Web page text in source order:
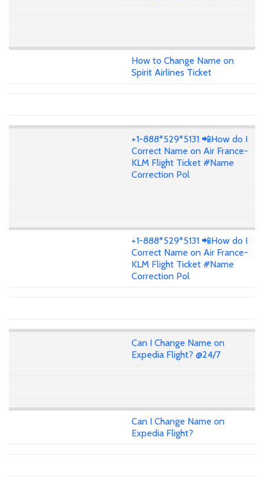
How to Change Name on
Spirit Airlines Ticket
+1-888*529*5131 📲How do I
Correct Name on Air France-
KLM Flight Ticket #Name
Correction Pol
+1-888*529*5131 📲How do I
Correct Name on Air France-
KLM Flight Ticket #Name
Correction Pol
Can I Change Name on
Expedia Flight? @24/7
Can I Change Name on
Expedia Flight?